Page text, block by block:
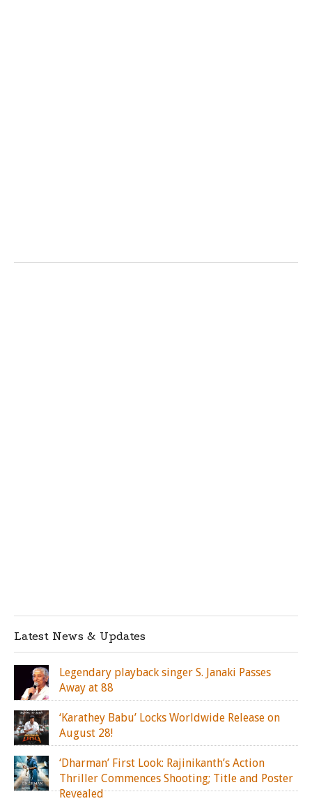
Latest News & Updates
Legendary playback singer S. Janaki Passes
Away at 88
‘Karathey Babu’ Locks Worldwide Release on
August 28!
‘Dharman’ First Look: Rajinikanth’s Action
Thriller Commences Shooting; Title and Poster
Revealed